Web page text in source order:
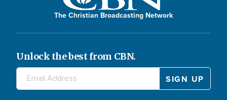
The Christian Broadcasting Network
Unlock the best from CBN.